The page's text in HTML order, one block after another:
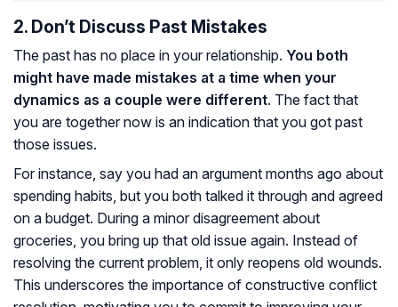
2. Don’t Discuss Past Mistakes
The past has no place in your relationship. You both
might have made mistakes at a time when your
dynamics as a couple were different. The fact that
you are together now is an indication that you got past
those issues.
For instance, say you had an argument months ago about
spending habits, but you both talked it through and agreed
on a budget. During a minor disagreement about
groceries, you bring up that old issue again. Instead of
resolving the current problem, it only reopens old wounds.
This underscores the importance of constructive conflict